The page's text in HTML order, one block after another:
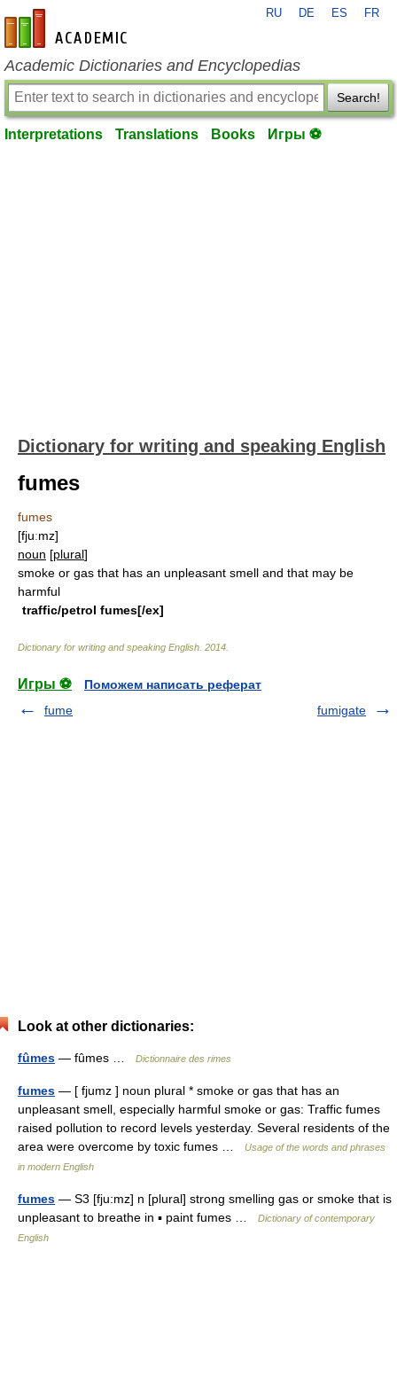
en-academic.com
RU DE ES FR
Academic Dictionaries and Encyclopedias
Search!
Interpretations Translations Books Игры ⚽
Dictionary for writing and speaking English
fumes
fumes
[fjuːmz]
noun [plural]
smoke or gas that has an unpleasant smell and that may be
harmful
traffic/petrol fumes[/ex]
Dictionary for writing and speaking English 2014
Игры ⚽
Поможем написать реферат
fume
fumigate
Look at other dictionaries:
fûmes — fûmes … Dictionnaire des rimes
fumes — [ fjumz ] noun plural * smoke or gas that has an
unpleasant smell, especially harmful smoke or gas: Traffic fumes
raised pollution to record levels yesterday. Several residents of the
area were overcome by toxic fumes …
Usage of the words and phrases
in modern English
fumes — S3 [fju:mz] n [plural] strong smelling gas or smoke that is
unpleasant to breathe in ▪ paint fumes …
Dictionary of contemporary
English